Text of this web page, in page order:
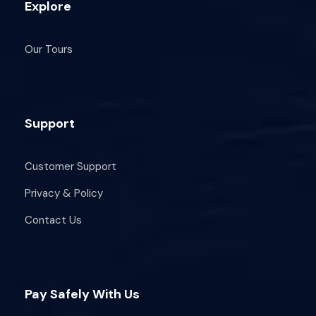
Hat & sunblock
Paul’s Island)
case (at your own risk)
Explore
Our Tours
Support
Customer Support
Privacy & Policy
Contact Us
Pay Safely With Us